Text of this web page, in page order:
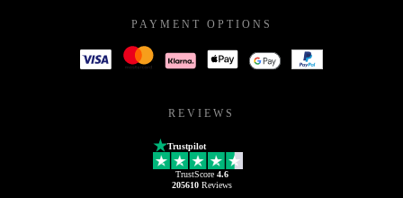
PAYMENT OPTIONS
REVIEWS
Trustpilot
TrustScore 4.6
205610Reviews